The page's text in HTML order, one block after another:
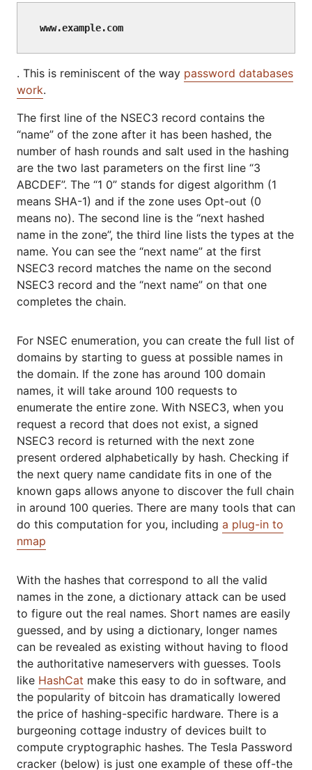
www.example.com
. This is reminiscent of the way password databases
work.
The first line of the NSEC3 record contains the
“name” of the zone after it has been hashed, the
number of hash rounds and salt used in the hashing
are the two last parameters on the first line “3
ABCDEF”. The “1 0” stands for digest algorithm (1
means SHA-1) and if the zone uses Opt-out (0
means no). The second line is the “next hashed
name in the zone”, the third line lists the types at the
name. You can see the “next name” at the first
NSEC3 record matches the name on the second
NSEC3 record and the “next name” on that one
completes the chain.
For NSEC enumeration, you can create the full list of
domains by starting to guess at possible names in
the domain. If the zone has around 100 domain
names, it will take around 100 requests to
enumerate the entire zone. With NSEC3, when you
request a record that does not exist, a signed
NSEC3 record is returned with the next zone
present ordered alphabetically by hash. Checking if
the next query name candidate fits in one of the
known gaps allows anyone to discover the full chain
in around 100 queries. There are many tools that can
do this computation for you, including a plug-in to
nmap
With the hashes that correspond to all the valid
names in the zone, a dictionary attack can be used
to figure out the real names. Short names are easily
guessed, and by using a dictionary, longer names
can be revealed as existing without having to flood
the authoritative nameservers with guesses. Tools
like HashCat make this easy to do in software, and
the popularity of bitcoin has dramatically lowered
the price of hashing-specific hardware. There is a
burgeoning cottage industry of devices built to
compute cryptographic hashes. The Tesla Password
cracker (below) is just one example of these off-the